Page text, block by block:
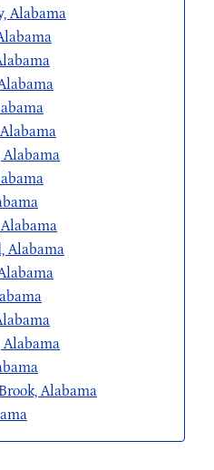
Alabama
Alabama
Alabama
Alabama